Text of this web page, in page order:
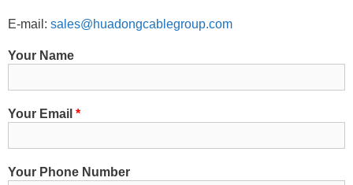
E-mail: sales@huadongcablegroup.com
Your Name
Your Email *
Your Phone Number